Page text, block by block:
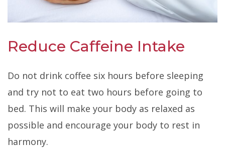
Reduce Caffeine Intake
Do not drink coffee six hours before sleeping
and try not to eat two hours before going to
bed. This will make your body as relaxed as
possible and encourage your body to rest in
harmony.